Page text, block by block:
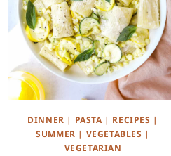
DINNER | PASTA | RECIPES |
SUMMER | VEGETABLES |
VEGETARIAN